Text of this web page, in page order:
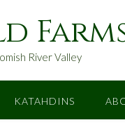
River Valley
KATAHDINS